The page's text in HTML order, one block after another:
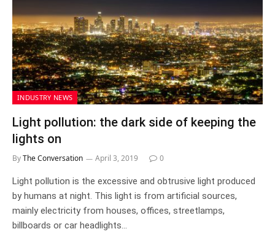
INDUSTRY NEWS
Light pollution: the dark side of keeping the
lights on
ByThe Conversation April 3, 2019 0
Light pollution is the excessive and obtrusive light produced
by humans at night. This light is from artificial sources,
mainly electricity from houses, offices, streetlamps,
billboards or car headlights…